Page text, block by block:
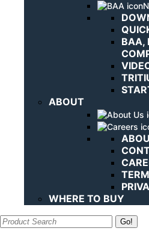
BAA,
ABOUT
WHERE TO BUY
Search: